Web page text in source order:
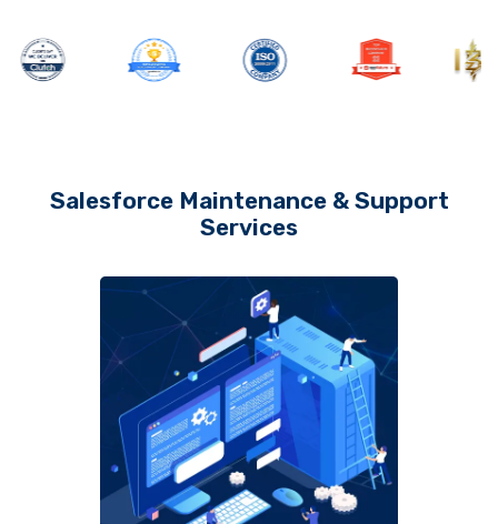
Salesforce Maintenance & Support
Services